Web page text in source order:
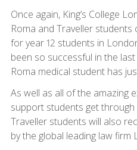
Once again, King’s College
Roma and Traveller
for year 12 students in
been so successful in the
Roma medical student has
As well as all of the amazing
support students get through
Traveller students will also
by the global leading law firm